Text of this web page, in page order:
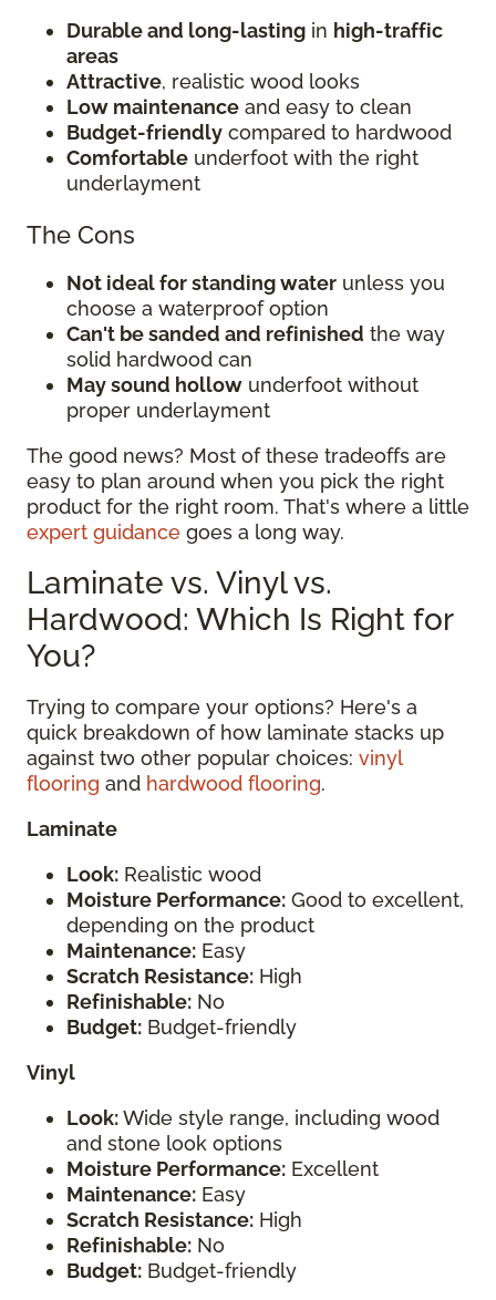
Durable and long-lasting in high-traffic
areas
Attractive, realistic wood looks
Low maintenance and easy to clean
Budget-friendly compared to hardwood
Comfortable underfoot with the right
underlayment
The Cons
Not ideal for standing water unless you
choose a waterproof option
Can't be sanded and refinished the way
solid hardwood can
May sound hollow underfoot without
proper underlayment
The good news? Most of these tradeoffs are
easy to plan around when you pick the right
product for the right room. That's where a little
expert guidance goes a long way.
Laminate vs. Vinyl vs.
Hardwood: Which Is Right for
You?
Trying to compare your options? Here's a
quick breakdown of how laminate stacks up
against two other popular choices: vinyl
flooring and hardwood flooring.
Laminate
Look: Realistic wood
Moisture Performance: Good to excellent,
depending on the product
Maintenance: Easy
Scratch Resistance: High
Refinishable: No
Budget: Budget-friendly
Vinyl
Look:Wide style range, including wood
and stone look options
Moisture Performance: Excellent
Maintenance: Easy
Scratch Resistance: High
Refinishable: No
Budget: Budget-friendly